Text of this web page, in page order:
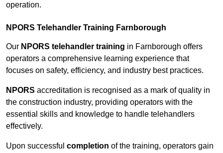
operation.
NPORS Telehandler Training Farnborough
Our NPORS telehandler training in Farnborough offers
operators a comprehensive learning experience that
focuses on safety, efficiency, and industry best practices.
NPORS accreditation is recognised as a mark of quality in
the construction industry, providing operators with the
essential skills and knowledge to handle telehandlers
effectively.
Upon successful completion of the training, operators gain